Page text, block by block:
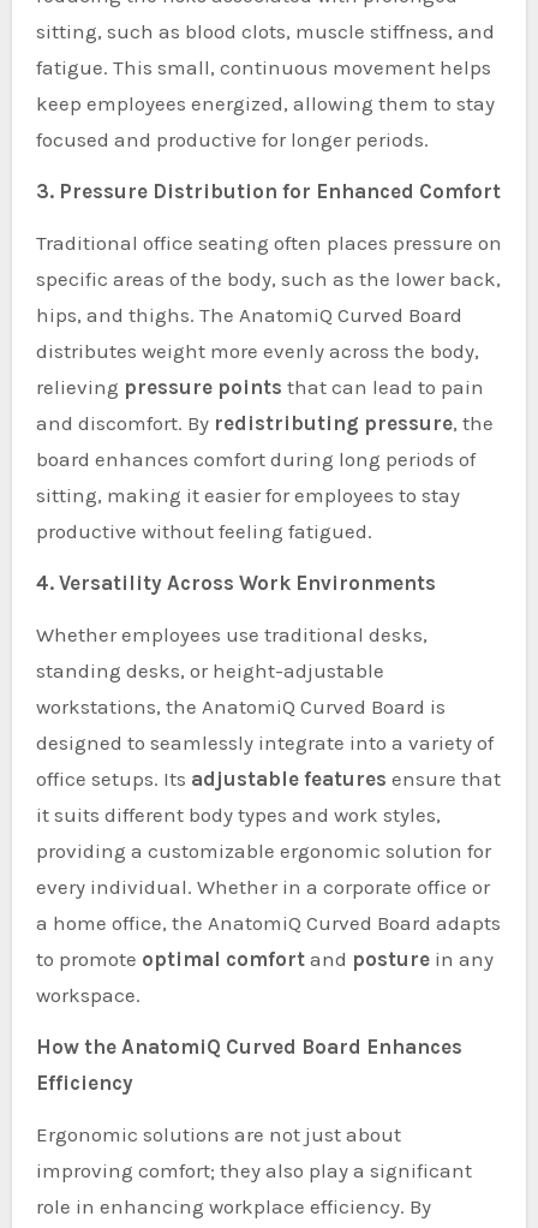
sitting, such as blood clots, muscle stiffness, and
fatigue. This small, continuous movement helps
keep employees energized, allowing them to stay
focused and productive for longer periods.
3. Pressure Distribution for Enhanced Comfort
Traditional office seating often places pressure on
specific areas of the body, such as the lower back,
hips, and thighs. The AnatomiQ Curved Board
distributes weight more evenly across the body,
relieving pressure points that can lead to pain
and discomfort. By redistributing pressure, the
board enhances comfort during long periods of
sitting, making it easier for employees to stay
productive without feeling fatigued.
4. Versatility Across Work Environments
Whether employees use traditional desks,
standing desks, or height-adjustable
workstations, the AnatomiQ Curved Board is
designed to seamlessly integrate into a variety of
office setups. Its adjustable features ensure that
it suits different body types and work styles,
providing a customizable ergonomic solution for
every individual. Whether in a corporate office or
a home office, the AnatomiQ Curved Board adapts
to promote optimal comfortand posturein any
workspace.
How the AnatomiQ Curved Board Enhances
Efficiency
Ergonomic solutions are not just about
improving comfort; they also play a significant
role in enhancing workplace efficiency. By